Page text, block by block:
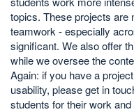
topics. These projects are
teamwork - especially
significant. We also offer
while we oversee the
Again: if you have a
usability, please get in
students for their work